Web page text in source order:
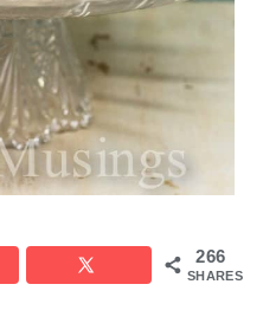
266
SHARES